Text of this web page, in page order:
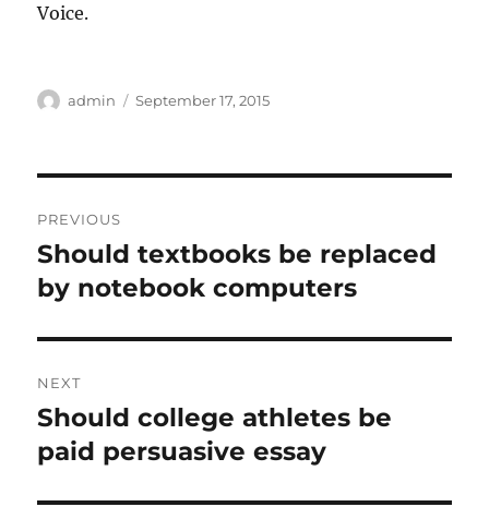
Voice.
Author
admin
Posted
September 17, 2015
navigation
PREVIOUS
Previous
post:
Should textbooks be replaced
by notebook computers
NEXT
Next
post:
Should college athletes be
paid persuasive essay